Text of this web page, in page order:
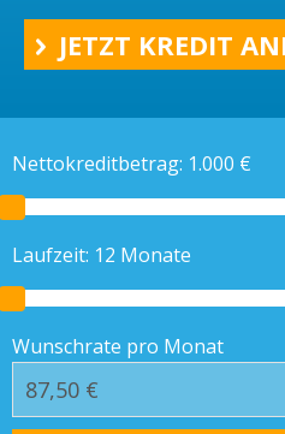
JETZT KREDIT
Nettokreditbetrag: 1.000 €
Laufzeit: 12 Monate
Wunschrate pro Monat